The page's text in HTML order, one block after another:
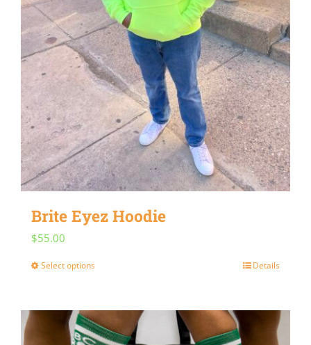
Brite Eyez Hoodie
$55.00
Select optionsThis
has
multiple
Details